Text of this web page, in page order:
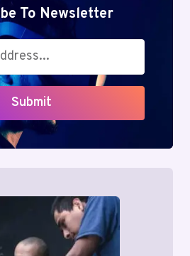
To Newsletter
Submit